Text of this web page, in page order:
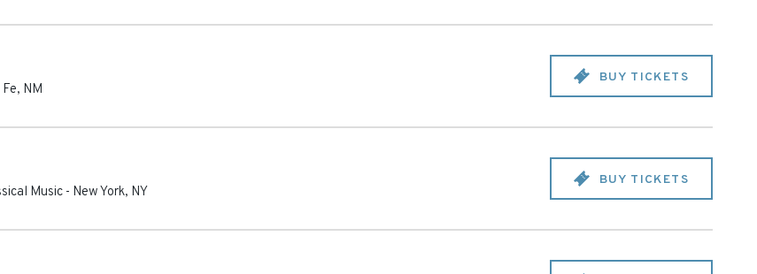
, NM
BUY TICKETS
Music - New York, NY
BUY TICKETS